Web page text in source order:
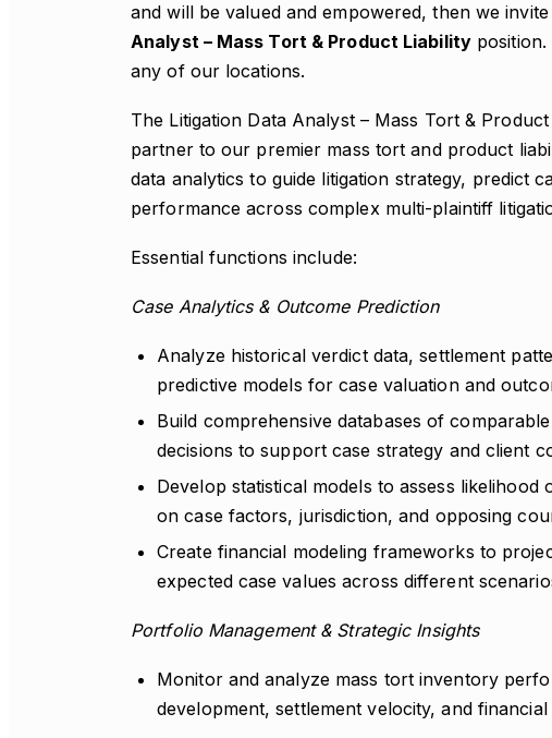
and will be valued and empowered, then we
Analyst – Mass Tort & Product Liabilityposition.
any of our locations.
The Litigation Data Analyst – Mass Tort &
partner to our premier mass tort and product
data analytics to guide litigation strategy, predict
performance across complex multi-plaintiff
Essential functions include:
Case Analytics & Outcome Prediction
Analyze historical verdict data, settlement
predictive models for case valuation and
Build comprehensive databases of
decisions to support case strategy and client
Develop statistical models to assess
on case factors, jurisdiction, and opposing
Create financial modeling frameworks to
expected case values across different
Portfolio Management & Strategic Insights
Monitor and analyze mass tort inventory
development, settlement velocity, and